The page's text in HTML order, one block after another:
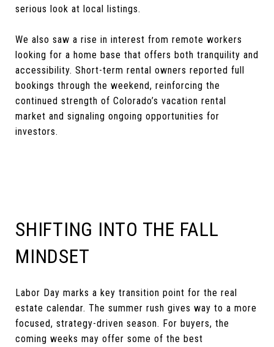
serious look at local listings.
We also saw a rise in interest from remote workers
looking for a home base that offers both tranquility and
accessibility. Short-term rental owners reported full
bookings through the weekend, reinforcing the
continued strength of Colorado’s vacation rental
market and signaling ongoing opportunities for
investors.
SHIFTING INTO THE FALL
MINDSET
Labor Day marks a key transition point for the real
estate calendar. The summer rush gives way to a more
focused, strategy-driven season. For buyers, the
coming weeks may offer some of the best